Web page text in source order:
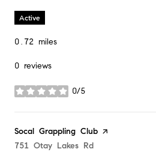
Active
0.72 miles
0 reviews
0/5
stars
Visit the
Socal Grappling Club page on Yelp
Search
751 Otay Lakes Rd